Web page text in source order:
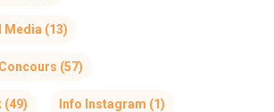
Media (13)
(57)
(49) Info Instagram (1)